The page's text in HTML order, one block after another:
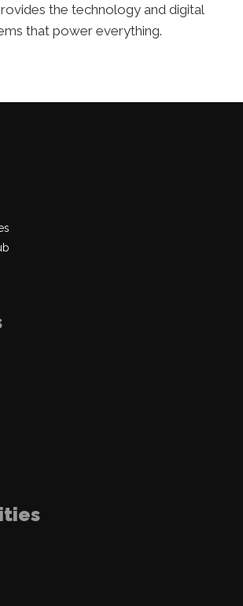
the technology and digital
that power everything.